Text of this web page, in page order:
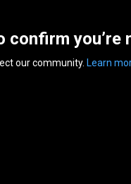
confirm you’re
our community. Learn